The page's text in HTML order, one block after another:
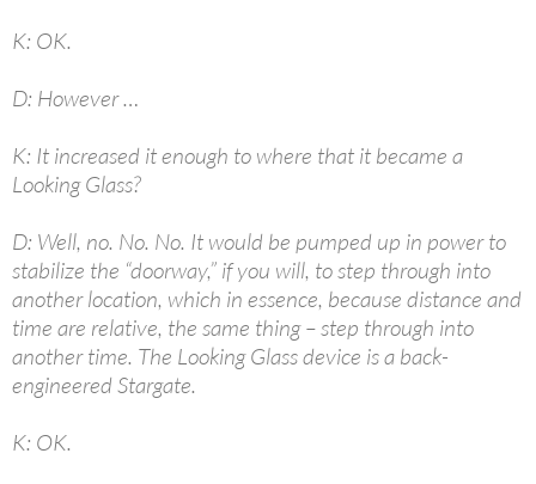
K: OK.
D: However …
K: It increased it enough to where that it became a
Looking Glass?
D: Well, no. No. No. It would be pumped up in power to
stabilize the “doorway,” if you will, to step through into
another location, which in essence, because distance and
time are relative, the same thing – step through into
another time. The Looking Glass device is a back-
engineered Stargate.
K: OK.